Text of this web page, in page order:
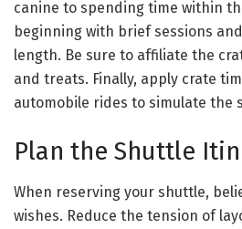
canine to spending time within
beginning with brief sessions
length. Be sure to affiliate the
and treats. Finally, apply crate
automobile rides to simulate the
Plan the Shuttle
When reserving your shuttle,
wishes. Reduce the tension of